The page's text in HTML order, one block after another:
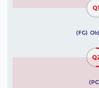
Q1
(FG)